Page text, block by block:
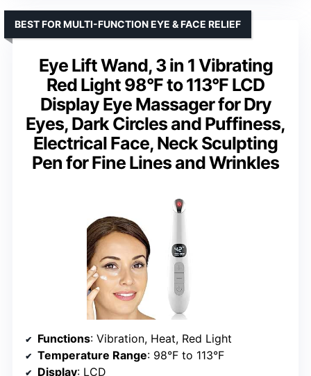
Eye Lift Wand, 3 in 1 Vibrating
Red Light 98°F to 113°F LCD
Display Eye Massager for Dry
Eyes, Dark Circles and Puffiness,
Electrical Face, Neck Sculpting
Pen for Fine Lines and Wrinkles
BEST FOR MULTI-FUNCTION EYE & FACE RELIEF
Functions: Vibration, Heat, Red Light
Temperature Range: 98°F to 113°F
Display: LCD